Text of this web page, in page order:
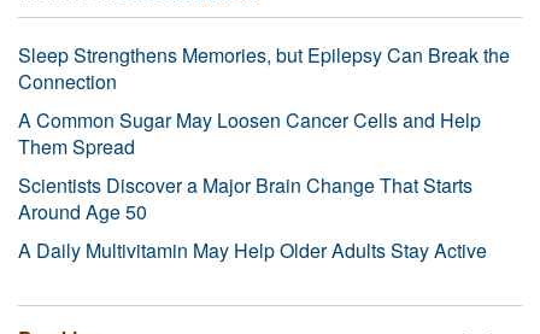
Sleep Strengthens Memories, but Epilepsy Can Break the
Connection
A Common Sugar May Loosen Cancer Cells and Help
Them Spread
Scientists Discover a Major Brain Change That Starts
Around Age 50
A Daily Multivitamin May Help Older Adults Stay Active